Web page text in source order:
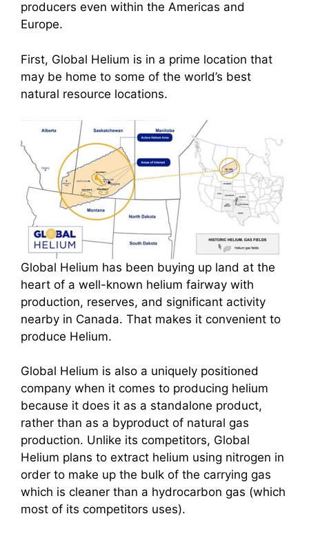
producers even within the Americas and
Europe.
First, Global Helium is in a prime location that
may be home to some of the world’s best
natural resource locations.
Global Helium has been buying up land at the
heart of a well-known helium fairway with
production, reserves, and significant activity
nearby in Canada. That makes it convenient to
produce Helium.
Global Helium is also a uniquely positioned
company when it comes to producing helium
because it does it as a standalone product,
rather than as a byproduct of natural gas
production. Unlike its competitors, Global
Helium plans to extract helium using nitrogen in
order to make up the bulk of the carrying gas
which is cleaner than a hydrocarbon gas (which
most of its competitors uses).